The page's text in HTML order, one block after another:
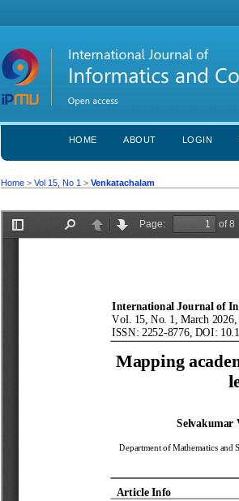
HOME ABOUT LOGIN
Home >Vol 15, No 1 >Venkatachalam